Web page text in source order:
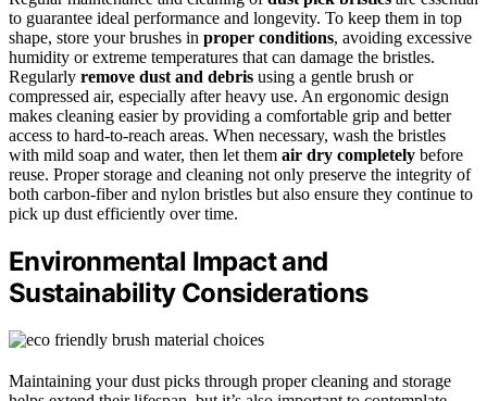
to guarantee ideal performance and longevity. To keep them in top
shape, store your brushes in proper conditions, avoiding excessive
humidity or extreme temperatures that can damage the bristles.
Regularly remove dust and debris using a gentle brush or
compressed air, especially after heavy use. An ergonomic design
makes cleaning easier by providing a comfortable grip and better
access to hard-to-reach areas. When necessary, wash the bristles
with mild soap and water, then let them air dry completely before
reuse. Proper storage and cleaning not only preserve the integrity of
both carbon-fiber and nylon bristles but also ensure they continue to
pick up dust efficiently over time.
Environmental Impact and
Sustainability Considerations
Maintaining your dust picks through proper cleaning and storage